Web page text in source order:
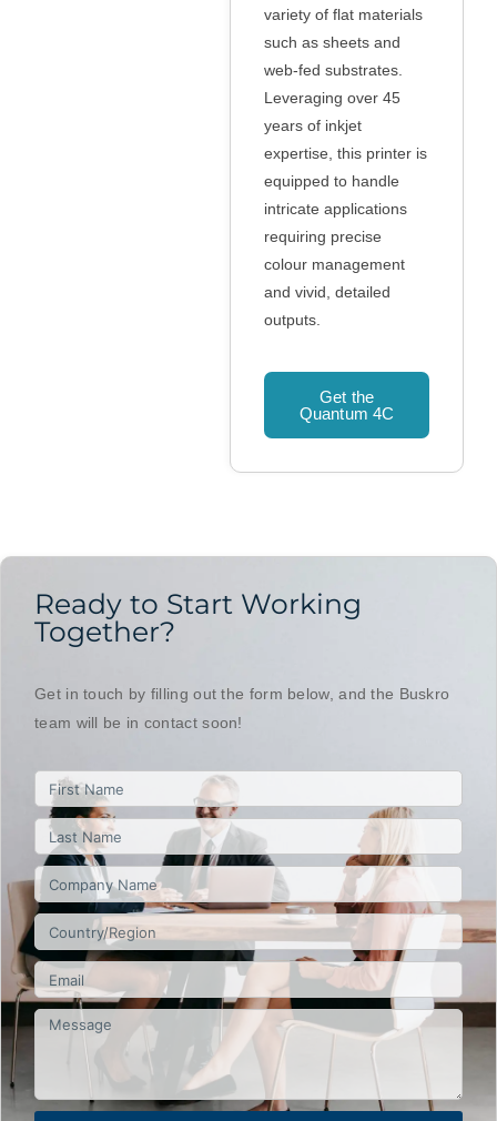
variety of flat materials
such as sheets and
web-fed substrates.
Leveraging over 45
years of inkjet
expertise, this printer is
equipped to handle
intricate applications
requiring precise
colour management
and vivid, detailed
outputs.
Get the
Quantum 4C
Ready to Start Working
Together?
Get in touch by filling out the form below, and the Buskro
team will be in contact soon!